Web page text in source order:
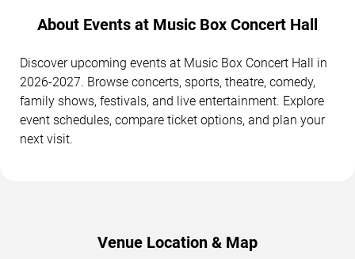
About Events at Music Box Concert Hall
Discover upcoming events at Music Box Concert Hall in
2026-2027. Browse concerts, sports, theatre, comedy,
family shows, festivals, and live entertainment. Explore
event schedules, compare ticket options, and plan your
next visit.
Venue Location & Map